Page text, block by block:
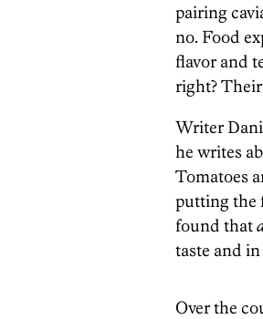
pairing
no. Food
flavor and
right?
Writer
he writes
Tomatoes
putting the
found that
taste and
Over the